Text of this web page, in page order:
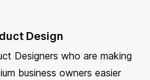
Design
Designers who are making
business owners easier